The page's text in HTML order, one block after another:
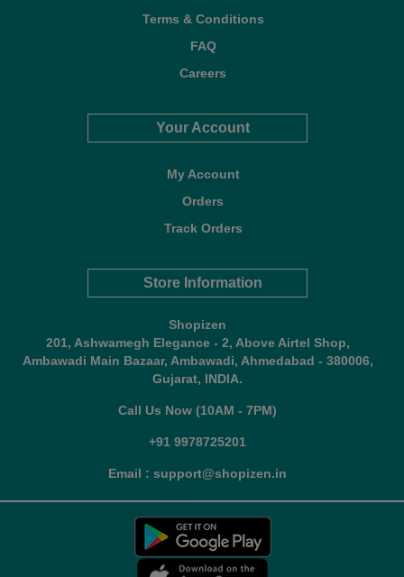
Terms & Conditions
FAQ
Careers
Your Account
My Account
Orders
Track Orders
Store Information
Shopizen
201, Ashwamegh Elegance - 2, Above Airtel Shop,
Ambawadi Main Bazaar, Ambawadi, Ahmedabad - 380006,
Gujarat, INDIA.
Call Us Now (10AM - 7PM)
+91 9978725201
Email : support@shopizen.in